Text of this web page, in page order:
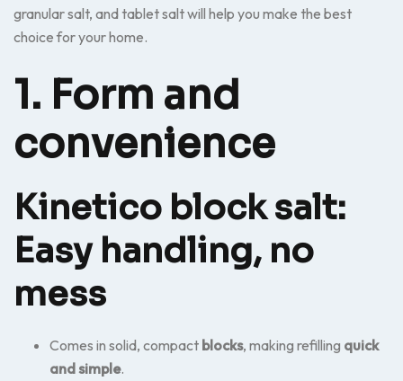
granular salt, and tablet salt will help you make the best
choice for your home.
1. Form and
convenience
Kinetico block salt:
Easy handling, no
mess
Comes in solid, compact blocks, making refilling quick
and simple.